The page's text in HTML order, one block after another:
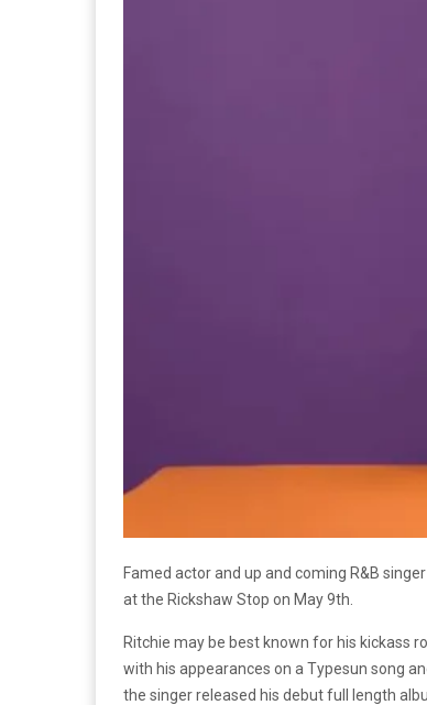
Famed actor and up and coming R&B
at the Rickshaw Stop on May 9th.
Ritchie may be best known for his kickass
with his appearances on a Typesun song
the singer released his debut full length